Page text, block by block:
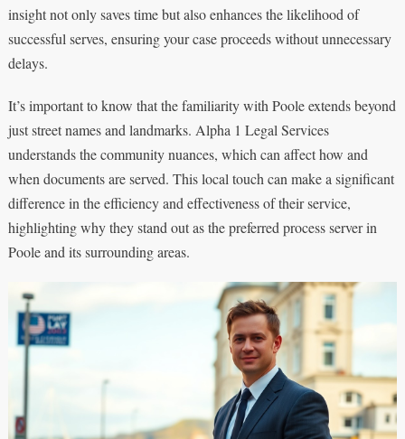
insight not only saves time but also enhances the likelihood of
successful serves, ensuring your case proceeds without unnecessary
delays.
It’s important to know that the familiarity with Poole extends beyond
just street names and landmarks. Alpha 1 Legal Services
understands the community nuances, which can affect how and
when documents are served. This local touch can make a significant
difference in the efficiency and effectiveness of their service,
highlighting why they stand out as the preferred process server in
Poole and its surrounding areas.